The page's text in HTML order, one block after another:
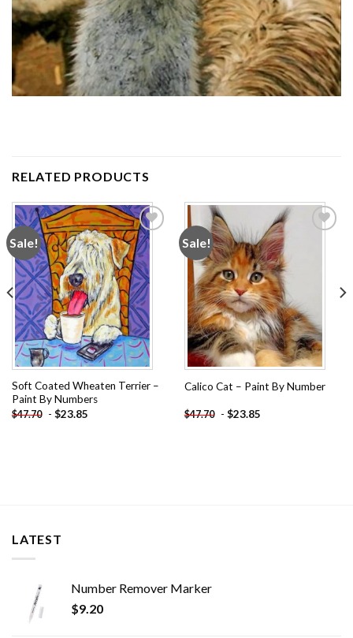
RELATED PRODUCTS
Sale!
Add to
wishlist
Soft Coated Wheaten Terrier –
Paint By Numbers
$47.70 - $23.85
Sale!
Calico Cat – Paint By Number
$47.70 - $23.85
LATEST
Number Remover Marker
$9.20